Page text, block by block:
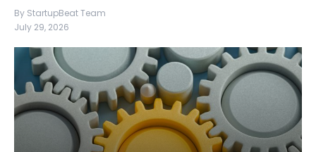
By StartupBeat Team
July 29, 2026